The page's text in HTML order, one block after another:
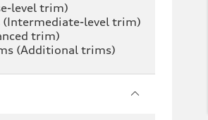
Q4 e-tron
SQ6 e-tron
level trim)
(Intermediate-level trim)
trim)
(Additional trims)